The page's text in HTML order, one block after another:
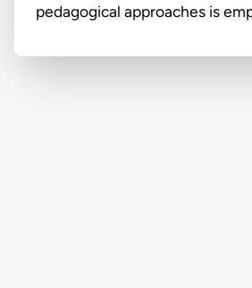
pedagogical approaches is